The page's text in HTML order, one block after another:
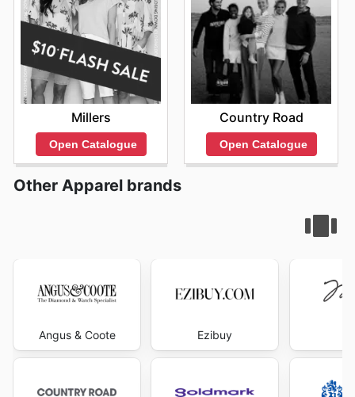
Millers
Open Catalogue
Country Road
Open Catalogue
Other Apparel brands
Angus & Coote Ezibuy